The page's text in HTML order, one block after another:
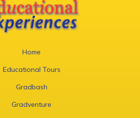
Home
Educational Tours
Gradbash
Gradventure